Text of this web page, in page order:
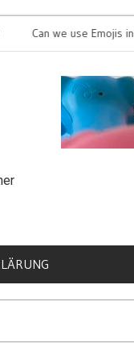
we use Emojis in SSIDs?